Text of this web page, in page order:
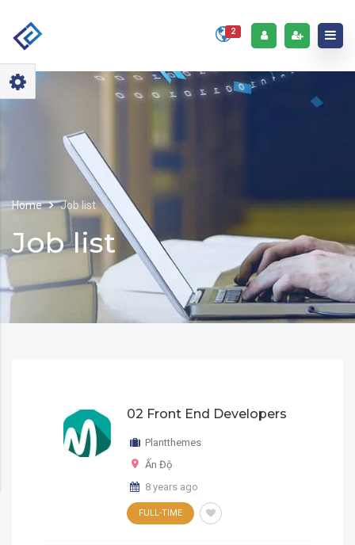
2
Home Job list
Job list
02 Front End Developers
Plantthemes
Ấn Độ
8 years ago
FULL-TIME